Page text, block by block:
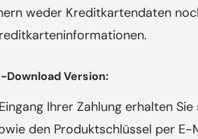
weder Kreditkartendaten
Download Version:
Ihrer Zahlung erhalten
den Produktschlüssel per E-